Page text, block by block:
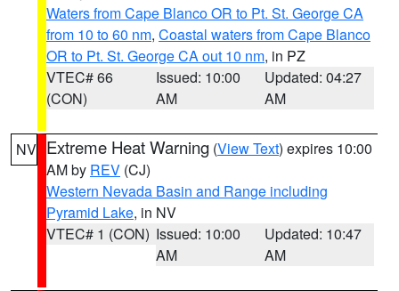
Waters from Cape Blanco OR to Pt. St. George CA
from 10 to 60 nm, Coastal waters from Cape Blanco
OR to Pt. St. George CA out 10 nm, in PZ
VTEC# 66
(CON)
Issued: 10:00
AM
Updated: 04:27
AM
NV Extreme Heat Warning (View Text) expires 10:00
AM by REV (CJ)
Western Nevada Basin and Range including
Pyramid Lake, in NV
VTEC# 1 (CON) Issued: 10:00
AM
Updated: 10:47
AM